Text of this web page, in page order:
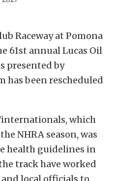
Raceway at Pomona
61st annual Lucas Oil
presented by
has been rescheduled
which
NHRA season, was
health guidelines in
track have worked